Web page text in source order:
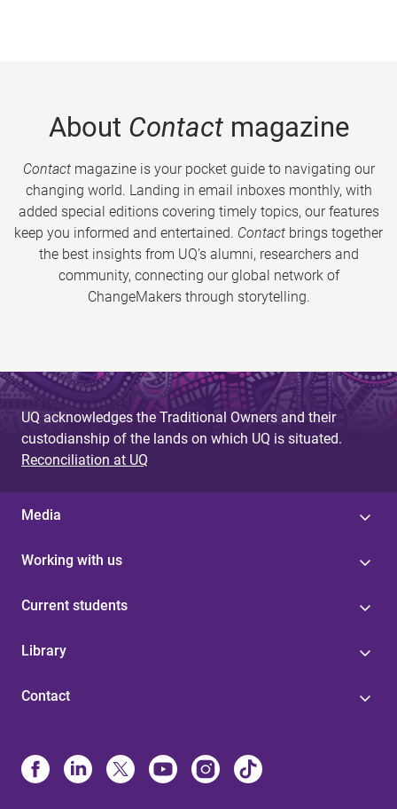
About Contactmagazine
Contactmagazine is your pocket guide to navigating our
changing world. Landing in email inboxes monthly, with
added special editions covering timely topics, our features
keep you informed and entertained. Contact brings together
the best insights from UQ’s alumni, researchers and
community, connecting our global network of
ChangeMakers through storytelling.
UQ acknowledges the Traditional Owners and their
custodianship of the lands on which UQ is situated.
Reconciliation at UQ
Media
Working with us
Current students
Library
Contact